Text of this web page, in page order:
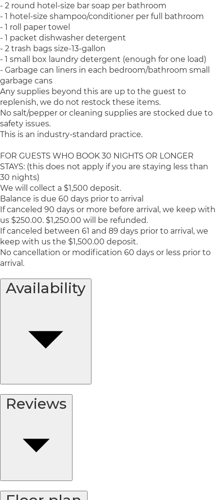
- 2 round hotel-size bar soap per bathroom
- 1 hotel-size shampoo/conditioner per full bathroom
- 1 roll paper towel
- 1 packet dishwasher detergent
- 2 trash bags size-13-gallon
- 1 small box laundry detergent (enough for one load)
- Garbage can liners in each bedroom/bathroom small
garbage cans
Any supplies beyond this are up to the guest to
replenish, we do not restock these items.
No salt/pepper or cleaning supplies are stocked due to
safety issues.
This is an industry-standard practice.
FOR GUESTS WHO BOOK 30 NIGHTS OR LONGER
STAYS: (this does not apply if you are staying less than
30 nights)
We will collect a $1,500 deposit.
Balance is due 60 days prior to arrival
If canceled 90 days or more before arrival, we keep with
us $250.00. $1,250.00 will be refunded.
If canceled between 61 and 89 days prior to arrival, we
keep with us the $1,500.00 deposit.
No cancellation or modification 60 days or less prior to
arrival.
Availability
Reviews